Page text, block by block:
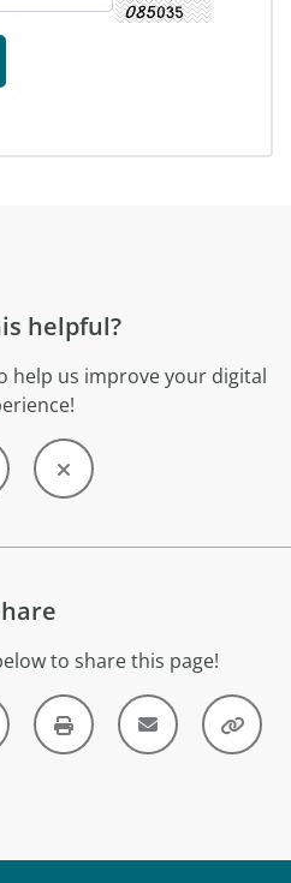
helpful?
help us improve your digital
to share this page!